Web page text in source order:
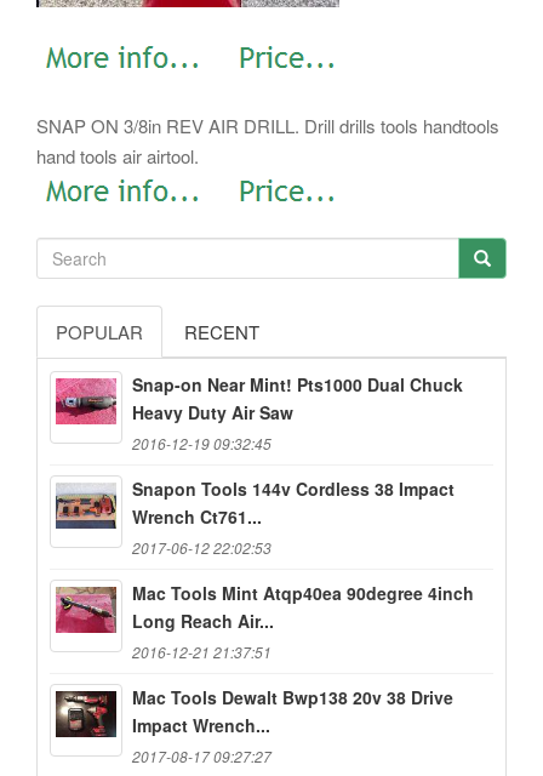
SNAP ON 3/8in REV AIR DRILL. Drill drills tools handtools
hand tools air airtool.
POPULAR RECENT
Snap-on Near Mint! Pts1000 Dual Chuck
Heavy Duty Air Saw
2016-12-19 09:32:45
Snapon Tools 144v Cordless 38 Impact
Wrench Ct761...
2017-06-12 22:02:53
Mac Tools Mint Atqp40ea 90degree 4inch
Long Reach Air...
2016-12-21 21:37:51
Mac Tools Dewalt Bwp138 20v 38 Drive
Impact Wrench...
2017-08-17 09:27:27